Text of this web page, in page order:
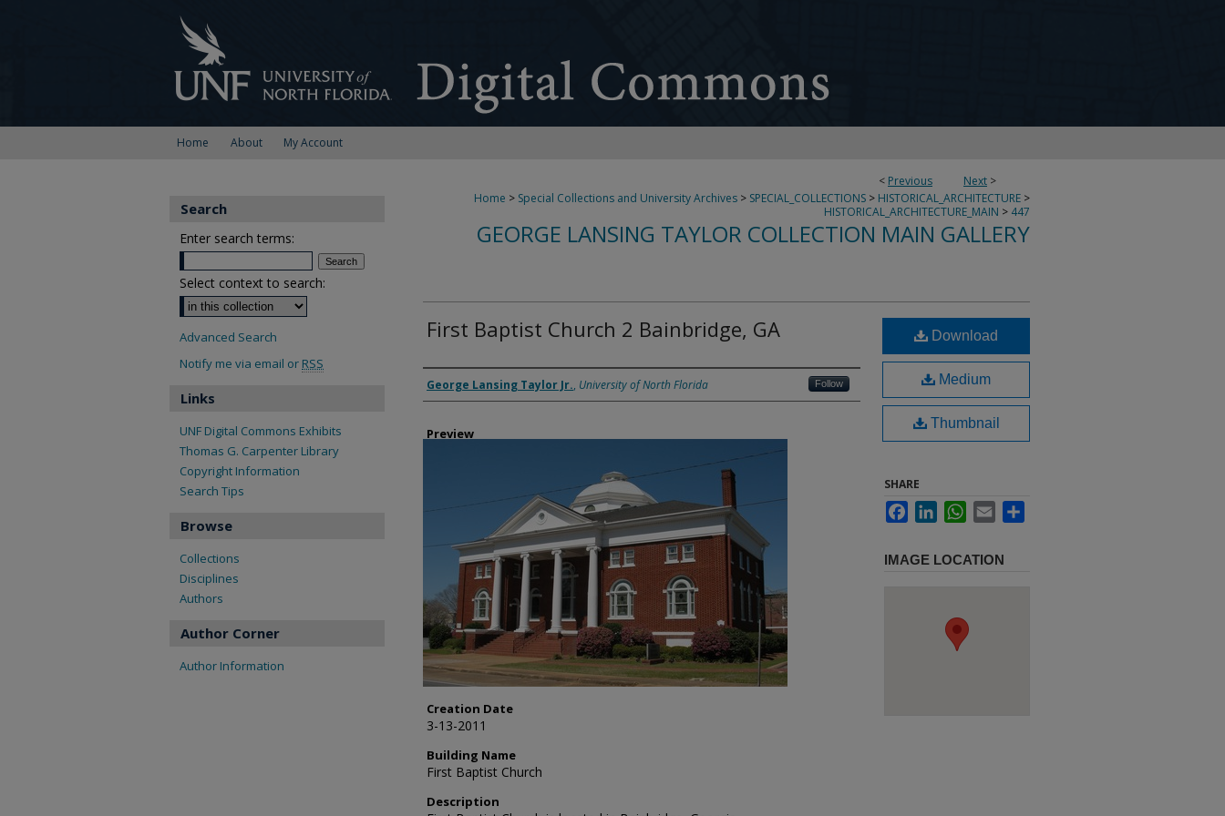
Home About My Account
< Previous Next >
Home > Special Collections and University Archives > SPECIAL_COLLECTIONS > HISTORICAL_ARCHITECTURE >
HISTORICAL_ARCHITECTURE_MAIN > 447
GEORGE LANSING TAYLOR COLLECTION MAIN GALLERY
First Baptist Church 2 Bainbridge, GA
Creator
George Lansing Taylor Jr., University of North Florida Follow
Preview
Creation Date
3-13-2011
Building Name
First Baptist Church
Description
Download
Medium
Thumbnail
SHARE
FacebookLinkedInWhatsApp
Email
IMAGE LOCATION
Search
Enter search terms:
Select context to search:
Advanced Search
Notify me via email or RSS
Links
UNF Digital Commons Exhibits
Thomas G. Carpenter Library
Copyright Information
Search Tips
Browse
Collections
Disciplines
Authors
Author Corner
Author Information